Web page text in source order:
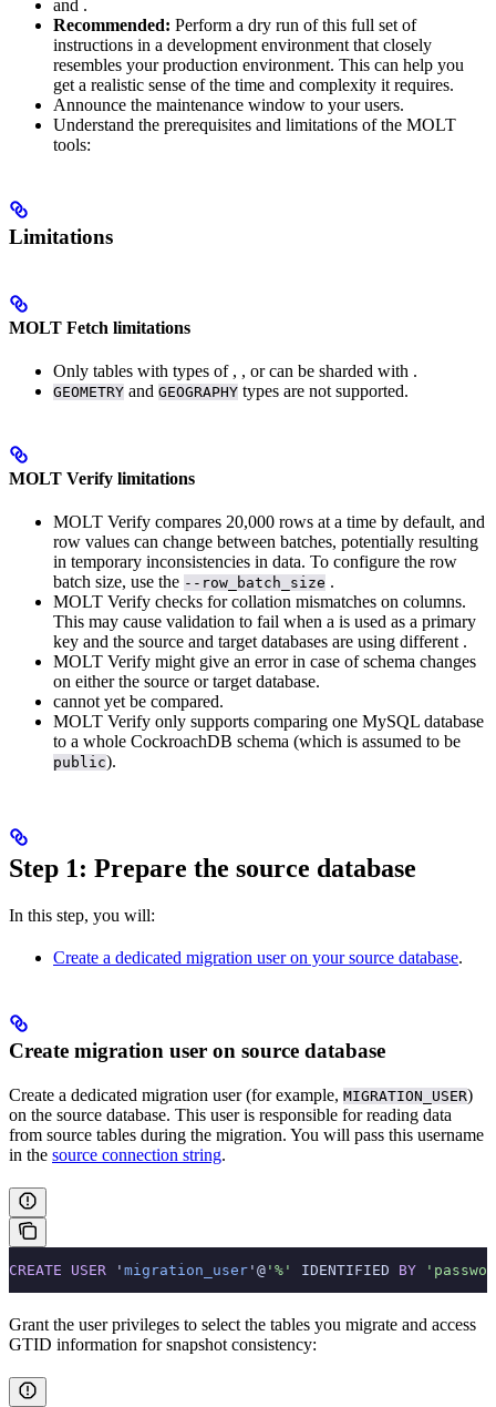
and .
Recommended: Perform a dry run of this full set of
instructions in a development environment that closely
resembles your production environment. This can help you
get a realistic sense of the time and complexity it requires.
Announce the maintenance window to your users.
Understand the prerequisites and limitations of the MOLT
tools:
Limitations
MOLT Fetch limitations
Only tables with types of , , orcan be sharded with .
GEOMETRY and GEOGRAPHY types are not supported.
MOLT Verify limitations
MOLT Verify compares 20,000 rows at a time by default, and
row values can change between batches, potentially resulting
in temporary inconsistencies in data. To configure the row
batch size, use the --row_batch_size .
MOLT Verify checks for collation mismatches on columns.
This may cause validation to fail when a is used as a primary
key and the source and target databases are using different .
MOLT Verify might give an error in case of schema changes
on either the source or target database.
cannot yet be compared.
MOLT Verify only supports comparing one MySQL database
to a whole CockroachDB schema (which is assumed to be
public).
Step 1: Prepare the source database
In this step, you will:
Create a dedicated migration user on your source database.
Create migration user on source database
Create a dedicated migration user (for example, MIGRATION_USER)
on the source database. This user is responsible for reading data
from source tables during the migration. You will pass this username
in the source connection string.
CREATE USER ' migration_user '@ '%' IDENTIFIED BY
Grant the user privileges to select the tables you migrate and access
GTID information for snapshot consistency: